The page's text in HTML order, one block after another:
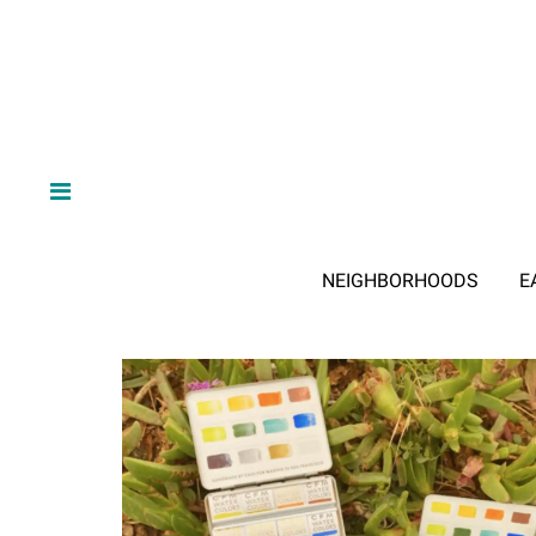
NEIGHBORHOODS